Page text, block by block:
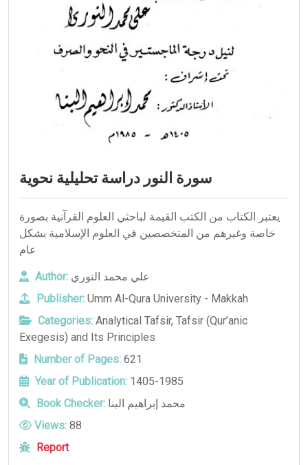
سورة النور دراسة تحليلية نحوية
يعتبر الكتاب من الكتب القيمة لباحثي العلوم القرآنية بصورة
خاصة وغيرهم من المتخصصين في العلوم الإسلامية بشكل
عام
Author: علي محمد النوري
Publisher: Umm Al-Qura University - Makkah
Categories: Analytical Tafsir, Tafsir (Qur’anic
Exegesis) and Its Principles
Number of Pages: 621
Year of Publication: 1405-1985
Book Checker: محمد إبراهيم البنا
Views: 88
Report